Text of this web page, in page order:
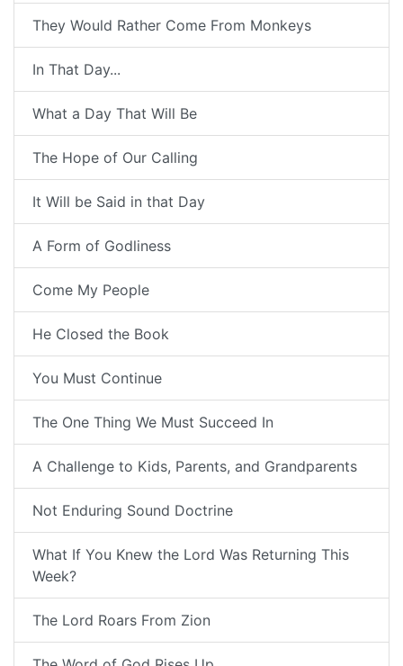
They Would Rather Come From Monkeys
In That Day...
What a Day That Will Be
The Hope of Our Calling
It Will be Said in that Day
A Form of Godliness
Come My People
He Closed the Book
You Must Continue
The One Thing We Must Succeed In
A Challenge to Kids, Parents, and Grandparents
Not Enduring Sound Doctrine
What If You Knew the Lord Was Returning This
Week?
The Lord Roars From Zion